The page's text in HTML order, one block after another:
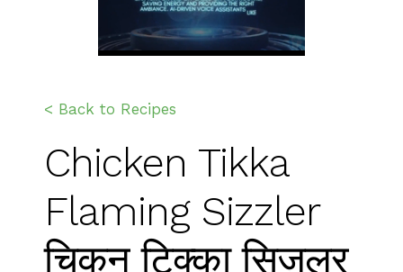
< Back to Recipes
Chicken Tikka
Flaming Sizzler
चिकन टिक्का सिज़लर